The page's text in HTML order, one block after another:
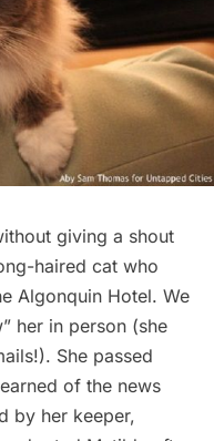
giving a shout
haired cat who
Algonquin Hotel. We
” her in person (she
She passed
of the news
by her keeper,